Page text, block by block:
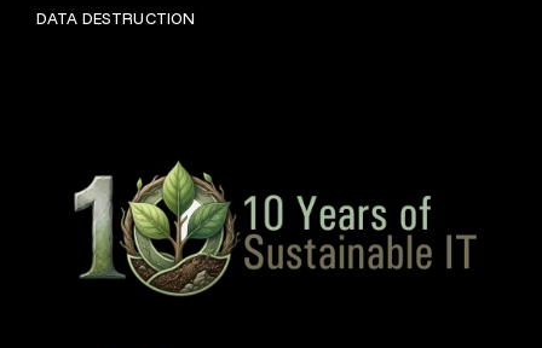
DATA DESTRUCTION